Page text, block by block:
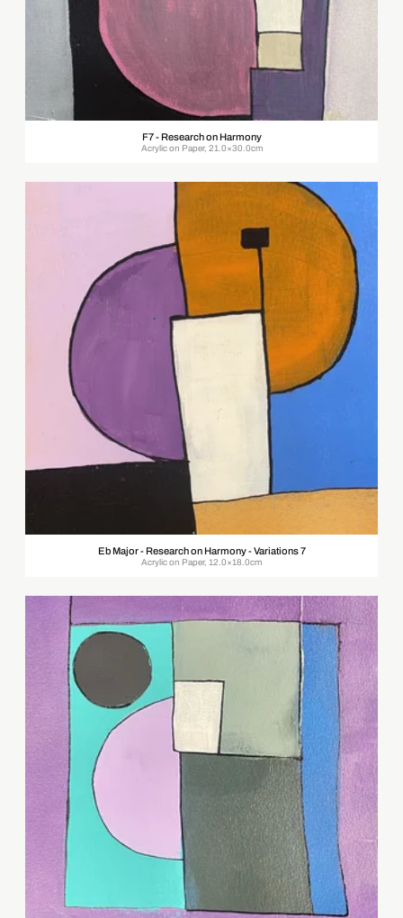
F7 - Research on Harmony
Acrylic on Paper, 21.0×30.0cm
Eb Major - Research on Harmony - Variations 7
Acrylic on Paper, 12.0×18.0cm